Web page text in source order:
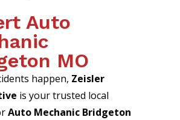
Auto
MO
happen, Zeisler
is your trusted local
Auto Mechanic Bridgeton